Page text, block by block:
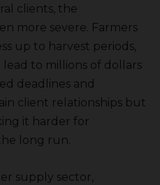
clients, the
more severe. Farmers
up to harvest periods,
to millions of dollars
deadlines and
client relationships but
it harder for
long run.
supply sector,